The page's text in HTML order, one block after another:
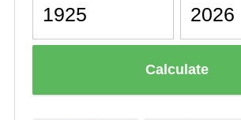
Calculate